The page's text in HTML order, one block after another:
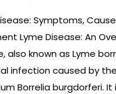
Symptoms,
Lyme Disease: An
also known as Lyme
infection caused by
Borrelia burgdorferi. It